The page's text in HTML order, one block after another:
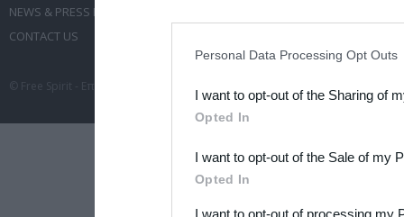
Downstream Participants
third parties.
Please note that this
Personal Data Processing Opt Outs
I want to opt-out of the Sharing of
Opted In
I want to opt-out of the Sale of my
Opted In
I want to opt-out of processing my
NEWS & PRESS RELEASES
CONTACT US
© Free Spirit - Επικοινωνία - Οργάνωση Εκδηλώσεων - Ταξίδια 2012-2026